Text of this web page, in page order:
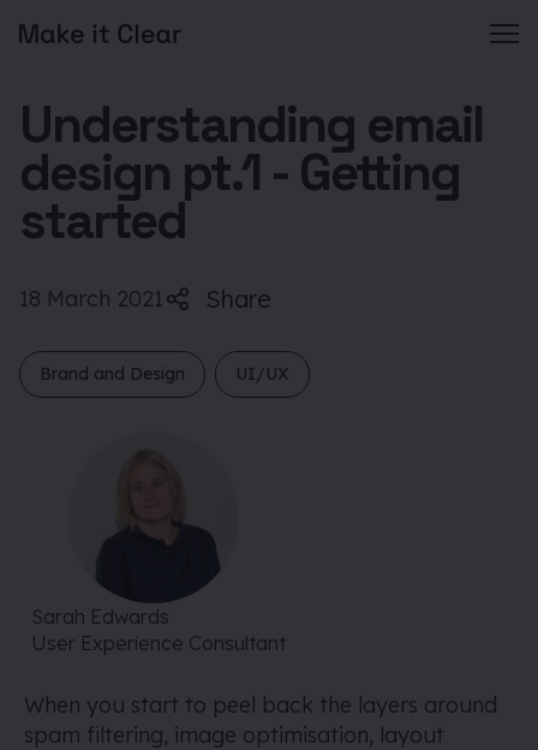
content
Understanding email
design pt.1 - Getting
started
18 March 2021 Share
Brand and Design UI/UX
Sarah Edwards
User Experience Consultant
When you start to peel back the layers around
spam filtering, image optimisation, layout